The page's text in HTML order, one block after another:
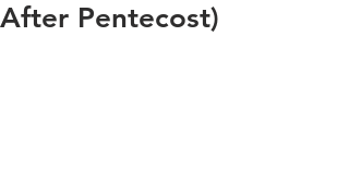
After Pentecost)